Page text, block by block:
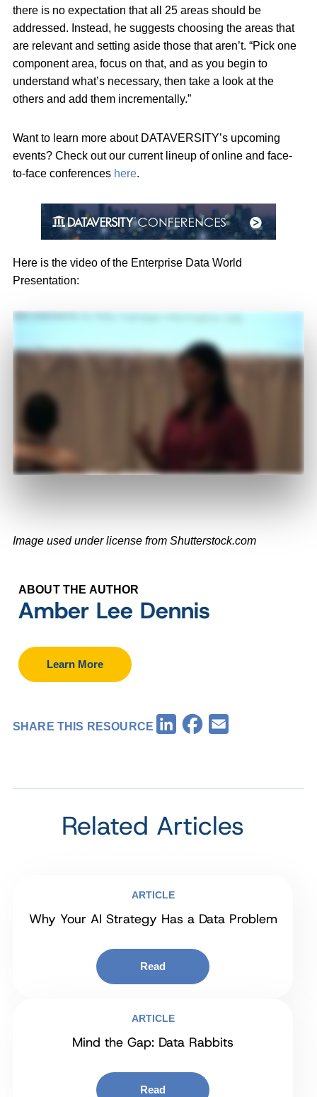
there is no expectation that all 25 areas should be
addressed. Instead, he suggests choosing the areas that
are relevant and setting aside those that aren’t. “Pick one
component area, focus on that, and as you begin to
understand what’s necessary, then take a look at the
others and add them incrementally.”
Want to learn more about DATAVERSITY’s upcoming
events? Check out our current lineup of online and face-
to-face conferences here.
Here is the video of the Enterprise Data World
Presentation:
Image used under license from Shutterstock.com
ABOUT THE AUTHOR
Amber Lee Dennis
Learn More
SHARE THIS RESOURCE LinkedInFacebook
Related Articles
ARTICLE
Why Your AI Strategy Has a Data Problem
Read
ARTICLE
Mind the Gap: Data Rabbits
Read